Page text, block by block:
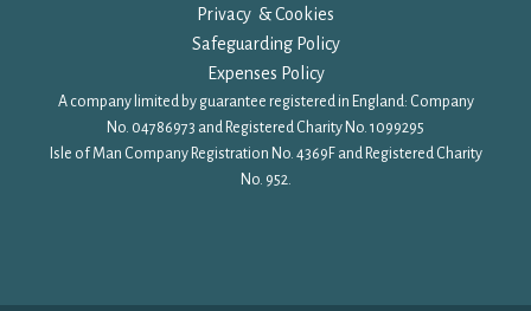
Privacy & Cookies
Safeguarding Policy
Expenses Policy
A company limited by guarantee registered in England: Company
No. 04786973 and Registered Charity No. 1099295
Isle of Man Company Registration No. 4369F and Registered Charity
No. 952.